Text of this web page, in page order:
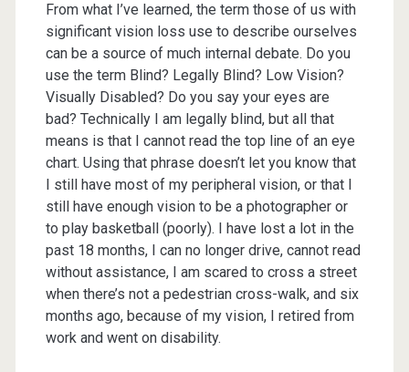
From what I’ve learned, the term those of us with
significant vision loss use to describe ourselves
can be a source of much internal debate. Do you
use the term Blind? Legally Blind? Low Vision?
Visually Disabled? Do you say your eyes are
bad? Technically I am legally blind, but all that
means is that I cannot read the top line of an eye
chart. Using that phrase doesn’t let you know that
I still have most of my peripheral vision, or that I
still have enough vision to be a photographer or
to play basketball (poorly). I have lost a lot in the
past 18 months, I can no longer drive, cannot read
without assistance, I am scared to cross a street
when there’s not a pedestrian cross-walk, and six
months ago, because of my vision, I retired from
work and went on disability.